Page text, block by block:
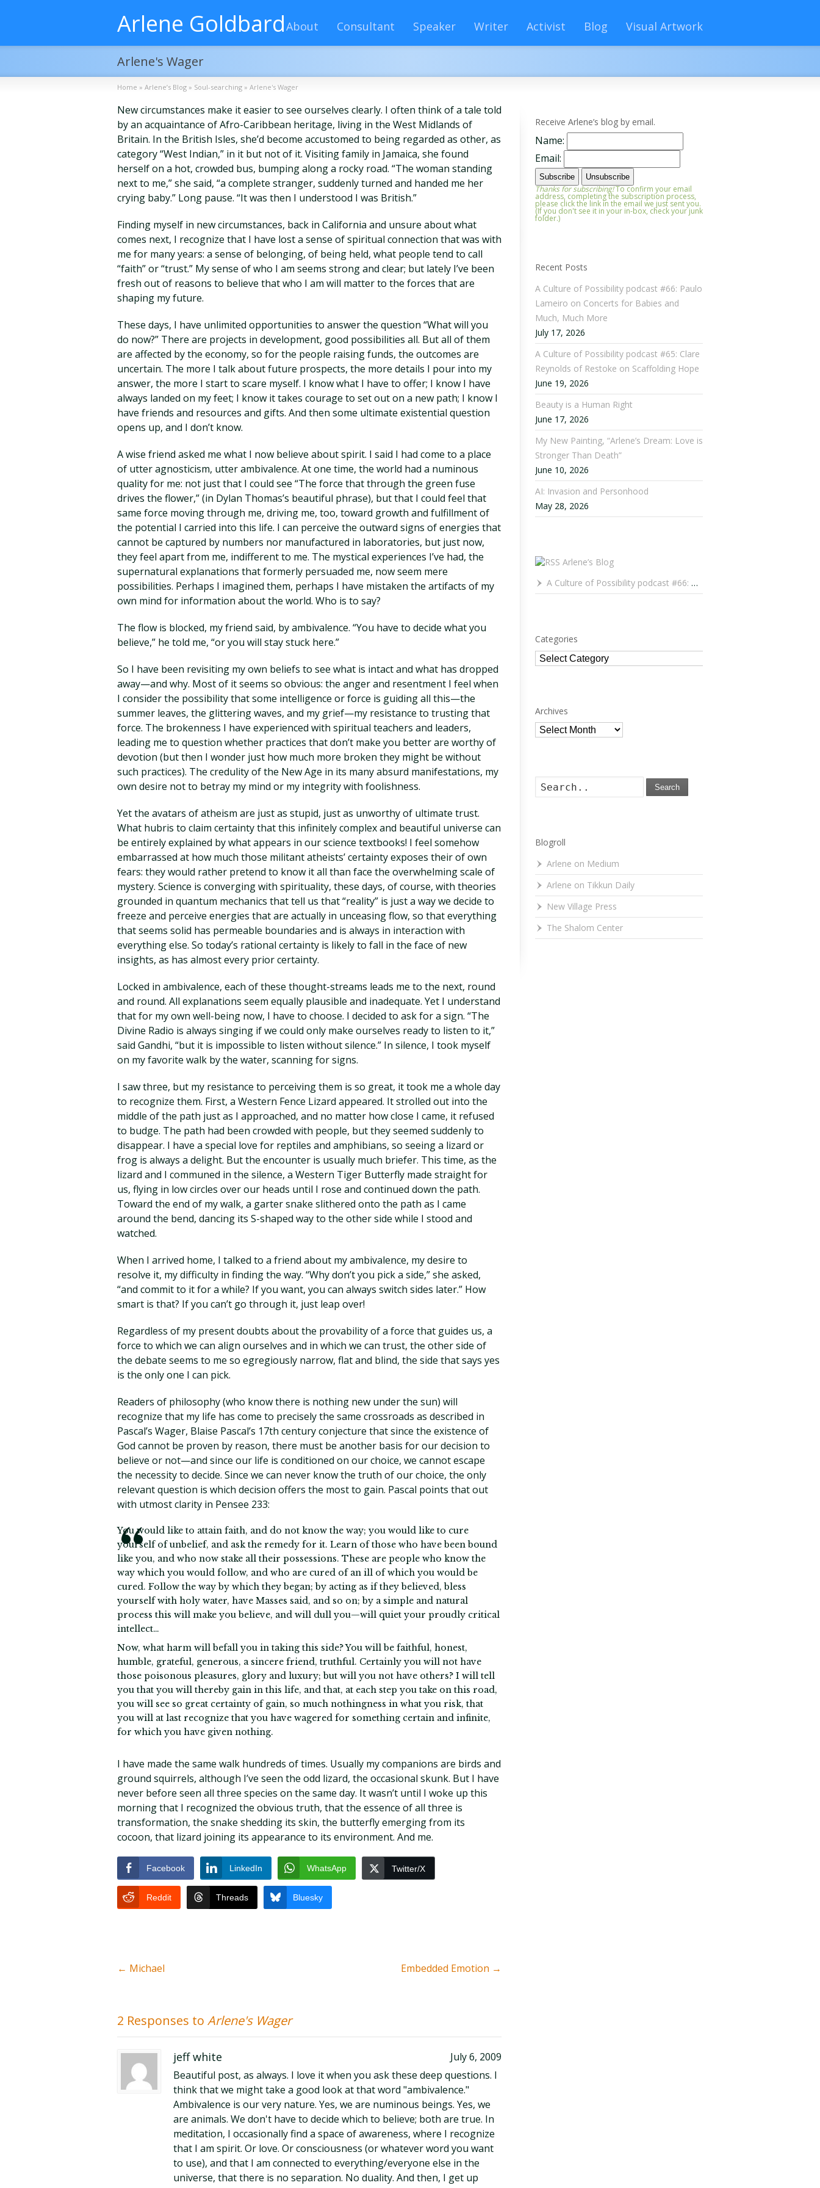
Arlene GoldbardAbout Consultant Speaker Writer Activist Blog Visual Artwork
Arlene's Wager
Home » Arlene’s Blog » Soul-searching » Arlene's Wager
New circumstances make it easier to see ourselves clearly. I often think of a tale told
by an acquaintance of Afro-Caribbean heritage, living in the West Midlands of
Britain. In the British Isles, she’d become accustomed to being regarded as other, as
category “West Indian,” in it but not of it. Visiting family in Jamaica, she found
herself on a hot, crowded bus, bumping along a rocky road. “The woman standing
next to me,” she said, “a complete stranger, suddenly turned and handed me her
crying baby.” Long pause. “It was then I understood I was British.”
Finding myself in new circumstances, back in California and unsure about what
comes next, I recognize that I have lost a sense of spiritual connection that was with
me for many years: a sense of belonging, of being held, what people tend to call
“faith” or “trust.” My sense of who I am seems strong and clear; but lately I’ve been
fresh out of reasons to believe that who I am will matter to the forces that are
shaping my future.
These days, I have unlimited opportunities to answer the question “What will you
do now?” There are projects in development, good possibilities all. But all of them
are affected by the economy, so for the people raising funds, the outcomes are
uncertain. The more I talk about future prospects, the more details I pour into my
answer, the more I start to scare myself. I know what I have to offer; I know I have
always landed on my feet; I know it takes courage to set out on a new path; I know I
have friends and resources and gifts. And then some ultimate existential question
opens up, and I don’t know.
A wise friend asked me what I now believe about spirit. I said I had come to a place
of utter agnosticism, utter ambivalence. At one time, the world had a numinous
quality for me: not just that I could see “The force that through the green fuse
drives the flower,” (in Dylan Thomas’s beautiful phrase), but that I could feel that
same force moving through me, driving me, too, toward growth and fulfillment of
the potential I carried into this life. I can perceive the outward signs of energies that
cannot be captured by numbers nor manufactured in laboratories, but just now,
they feel apart from me, indifferent to me. The mystical experiences I’ve had, the
supernatural explanations that formerly persuaded me, now seem mere
possibilities. Perhaps I imagined them, perhaps I have mistaken the artifacts of my
own mind for information about the world. Who is to say?
The flow is blocked, my friend said, by ambivalence. “You have to decide what you
believe,” he told me, “or you will stay stuck here.”
So I have been revisiting my own beliefs to see what is intact and what has dropped
away—and why. Most of it seems so obvious: the anger and resentment I feel when
I consider the possibility that some intelligence or force is guiding all this—the
summer leaves, the glittering waves, and my grief—my resistance to trusting that
force. The brokenness I have experienced with spiritual teachers and leaders,
leading me to question whether practices that don’t make you better are worthy of
devotion (but then I wonder just how much more broken they might be without
such practices). The credulity of the New Age in its many absurd manifestations, my
own desire not to betray my mind or my integrity with foolishness.
Yet the avatars of atheism are just as stupid, just as unworthy of ultimate trust.
What hubris to claim certainty that this infinitely complex and beautiful universe can
be entirely explained by what appears in our science textbooks! I feel somehow
embarrassed at how much those militant atheists’ certainty exposes their of own
fears: they would rather pretend to know it all than face the overwhelming scale of
mystery. Science is converging with spirituality, these days, of course, with theories
grounded in quantum mechanics that tell us that “reality” is just a way we decide to
freeze and perceive energies that are actually in unceasing flow, so that everything
that seems solid has permeable boundaries and is always in interaction with
everything else. So today’s rational certainty is likely to fall in the face of new
insights, as has almost every prior certainty.
Locked in ambivalence, each of these thought-streams leads me to the next, round
and round. All explanations seem equally plausible and inadequate. Yet I understand
that for my own well-being now, I have to choose. I decided to ask for a sign. “The
Divine Radio is always singing if we could only make ourselves ready to listen to it,”
said Gandhi, “but it is impossible to listen without silence.” In silence, I took myself
on my favorite walk by the water, scanning for signs.
I saw three, but my resistance to perceiving them is so great, it took me a whole day
to recognize them. First, a Western Fence Lizard appeared. It strolled out into the
middle of the path just as I approached, and no matter how close I came, it refused
to budge. The path had been crowded with people, but they seemed suddenly to
disappear. I have a special love for reptiles and amphibians, so seeing a lizard or
frog is always a delight. But the encounter is usually much briefer. This time, as the
lizard and I communed in the silence, a Western Tiger Butterfly made straight for
us, flying in low circles over our heads until I rose and continued down the path.
Toward the end of my walk, a garter snake slithered onto the path as I came
around the bend, dancing its S-shaped way to the other side while I stood and
watched.
When I arrived home, I talked to a friend about my ambivalence, my desire to
resolve it, my difficulty in finding the way. “Why don’t you pick a side,” she asked,
“and commit to it for a while? If you want, you can always switch sides later.” How
smart is that? If you can’t go through it, just leap over!
Regardless of my present doubts about the provability of a force that guides us, a
force to which we can align ourselves and in which we can trust, the other side of
the debate seems to me so egregiously narrow, flat and blind, the side that says yes
is the only one I can pick.
Readers of philosophy (who know there is nothing new under the sun) will
recognize that my life has come to precisely the same crossroads as described in
Pascal’s Wager, Blaise Pascal’s 17th century conjecture that since the existence of
God cannot be proven by reason, there must be another basis for our decision to
believe or not—and since our life is conditioned on our choice, we cannot escape
the necessity to decide. Since we can never know the truth of our choice, the only
relevant question is which decision offers the most to gain. Pascal points that out
with utmost clarity in Pensee 233:
You would like to attain faith, and do not know the way; you would like to cure
yourself of unbelief, and ask the remedy for it. Learn of those who have been bound
like you, and who now stake all their possessions. These are people who know the
way which you would follow, and who are cured of an ill of which you would be
cured. Follow the way by which they began; by acting as if they believed, bless
yourself with holy water, have Masses said, and so on; by a simple and natural
process this will make you believe, and will dull you—will quiet your proudly critical
intellect…
Now, what harm will befall you in taking this side? You will be faithful, honest,
humble, grateful, generous, a sincere friend, truthful. Certainly you will not have
those poisonous pleasures, glory and luxury; but will you not have others? I will tell
you that you will thereby gain in this life, and that, at each step you take on this road,
you will see so great certainty of gain, so much nothingness in what you risk, that
you will at last recognize that you have wagered for something certain and infinite,
for which you have given nothing.
I have made the same walk hundreds of times. Usually my companions are birds and
ground squirrels, although I’ve seen the odd lizard, the occasional skunk. But I have
never before seen all three species on the same day. It wasn’t until I woke up this
morning that I recognized the obvious truth, that the essence of all three is
transformation, the snake shedding its skin, the butterfly emerging from its
cocoon, that lizard joining its appearance to its environment. And me.
Facebook LinkedIn WhatsApp Twitter/X
Reddit Threads Bluesky
← Michael Embedded Emotion →
2 Responses to Arlene's Wager
jeff white
July 6, 2009
Beautiful post, as always. I love it when you ask these deep questions. I
think that we might take a good look at that word "ambivalence."
Ambivalence is our very nature. Yes, we are numinous beings. Yes, we
are animals. We don't have to decide which to believe; both are true. In
meditation, I occasionally find a space of awareness, where I recognize
that I am spirit. Or love. Or consciousness (or whatever word you want
to use), and that I am connected to everything/everyone else in the
universe, that there is no separation. No duality. And then, I get up
Receive Arlene’s blog by email.
Name:
Email:
Thanks for subscribing!To confirm your email
address, completing the subscription process,
please click the link in the email we just sent you.
(If you don't see it in your in-box, check your junk
folder.)
Recent Posts
A Culture of Possibility podcast #66: Paulo
Lameiro on Concerts for Babies and
Much, Much More
July 17, 2026
A Culture of Possibility podcast #65: Clare
Reynolds of Restoke on Scaffolding Hope
June 19, 2026
Beauty is a Human Right
June 17, 2026
My New Painting, “Arlene’s Dream: Love is
Stronger Than Death”
June 10, 2026
AI: Invasion and Personhood
May 28, 2026
Arlene’s Blog
A Culture of Possibility podcast #66: Paulo Lameiro on Concerts for Babies and Much, Much More
Categories
Categories
Archives
Archives
Search
Blogroll
Arlene on Medium
Arlene on Tikkun Daily
New Village Press
The Shalom Center